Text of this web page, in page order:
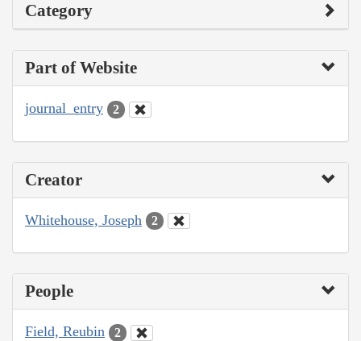
Category
Part of Website
journal_entry 2
Creator
Whitehouse, Joseph 2
People
Field, Reubin 2